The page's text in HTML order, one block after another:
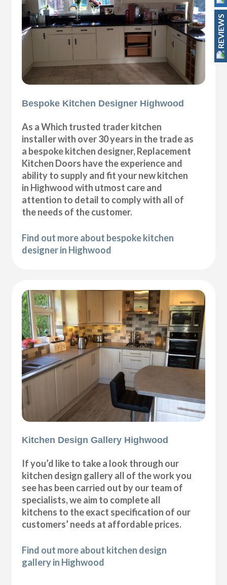
Bespoke Kitchen Designer Highwood
As a Which trusted trader kitchen
installer with over 30 years in the trade as
a bespoke kitchen designer, Replacement
Kitchen Doors have the experience and
ability to supply and fit your new kitchen
in Highwood with utmost care and
attention to detail to comply with all of
the needs of the customer.
Find out more about bespoke kitchen
designer in Highwood
Kitchen Design Gallery Highwood
If you’d like to take a look through our
kitchen design gallery all of the work you
see has been carried out by our team of
specialists, we aim to complete all
kitchens to the exact specification of our
customers’ needs at affordable prices.
Find out more about kitchen design
gallery in Highwood
REVIEWS